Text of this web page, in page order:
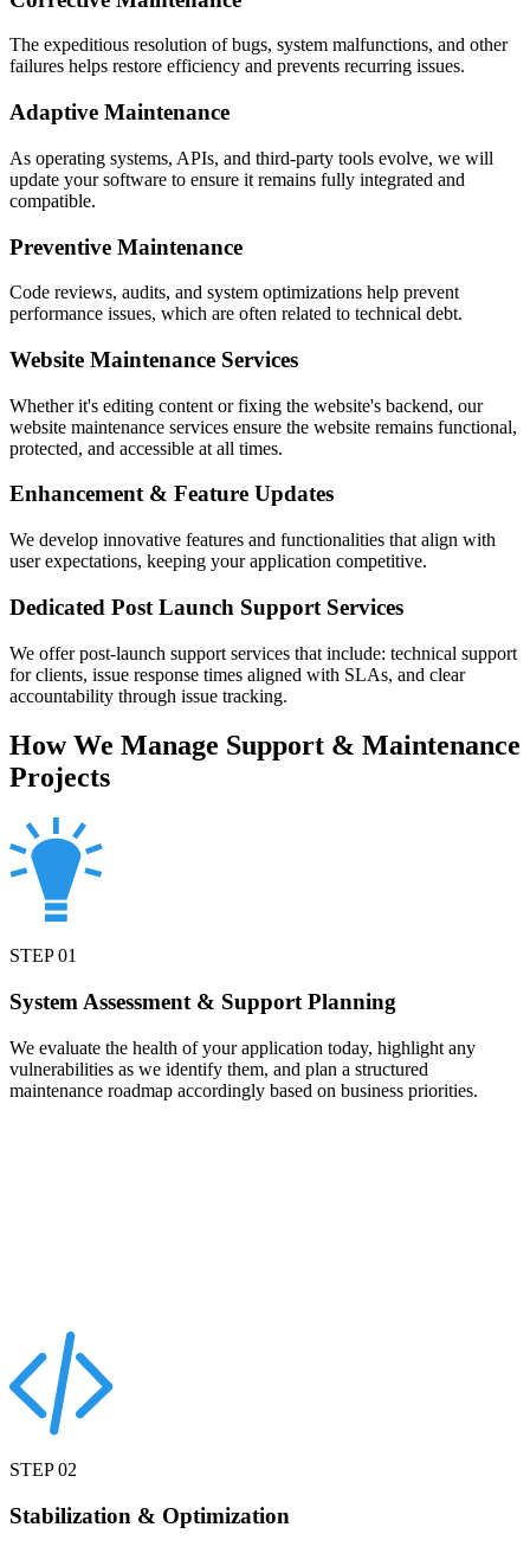
The expeditious resolution of bugs, system malfunctions, and other
failures helps restore efficiency and prevents recurring issues.
Adaptive Maintenance
As operating systems, APIs, and third-party tools evolve, we will
update your software to ensure it remains fully integrated and
compatible.
Preventive Maintenance
Code reviews, audits, and system optimizations help prevent
performance issues, which are often related to technical debt.
Website Maintenance Services
Whether it's editing content or fixing the website's backend, our
website maintenance services ensure the website remains functional,
protected, and accessible at all times.
Enhancement & Feature Updates
We develop innovative features and functionalities that align with
user expectations, keeping your application competitive.
Dedicated Post Launch Support Services
We offer post-launch support services that include: technical support
for clients, issue response times aligned with SLAs, and clear
accountability through issue tracking.
How We Manage Support & Maintenance
Projects
STEP01
System Assessment & Support Planning
We evaluate the health of your application today, highlight any
vulnerabilities as we identify them, and plan a structured
maintenance roadmap accordingly based on business priorities.
STEP02
Stabilization & Optimization